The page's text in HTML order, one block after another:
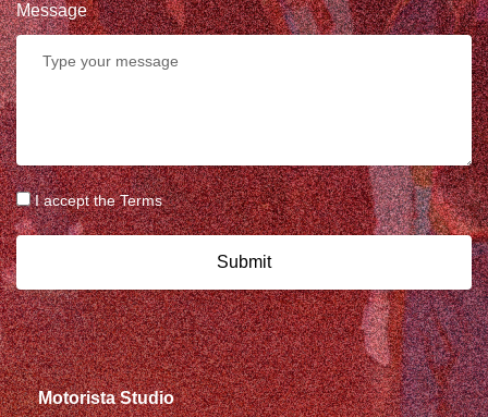
Message
I accept the Terms
Submit
Motorista Studio